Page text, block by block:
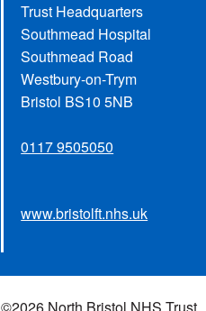
Trust Headquarters
Southmead Hospital
Southmead Road
Westbury-on-Trym
Bristol BS10 5NB
0117 9505050
www.bristolft.nhs.uk
©2026 North Bristol NHS Trust